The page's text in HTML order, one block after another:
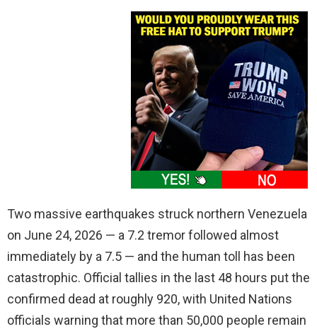
Two massive earthquakes struck northern Venezuela
on June 24, 2026 — a 7.2 tremor followed almost
immediately by a 7.5 — and the human toll has been
catastrophic. Official tallies in the last 48 hours put the
confirmed dead at roughly 920, with United Nations
officials warning that more than 50,000 people remain